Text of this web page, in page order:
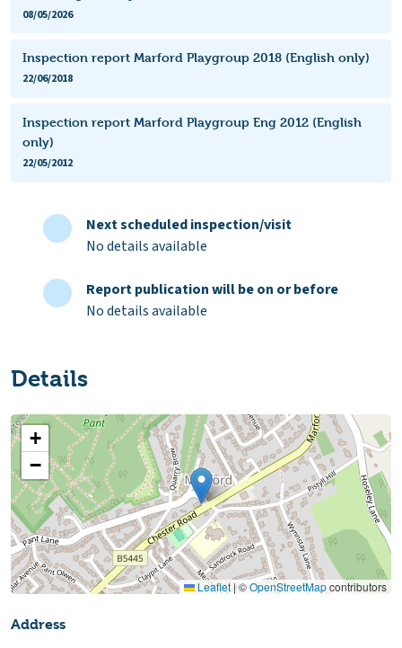
08/05/2026
Inspection report Marford Playgroup 2018 (English only)
22/06/2018
Inspection report Marford Playgroup Eng 2012 (English
only)
22/05/2012
Next scheduled inspection/visit
No details available
Report publication will be on or before
No details available
Details
+
−
Leaflet|©OpenStreetMapcontributors
Address